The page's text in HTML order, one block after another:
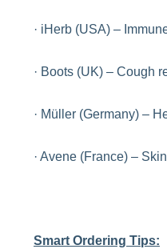
· iHerb (USA) –
· Boots (UK) – Cough
· Müller (Germany) –
· Avene (France) –
Smart Ordering Tips: